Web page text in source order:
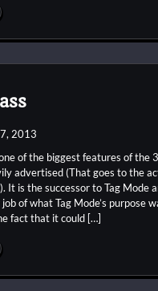
2013
of the biggest features of the
advertised (That goes to the
It is the successor to Tag Mode
of what Tag Mode’s purpose
fact that it could […]